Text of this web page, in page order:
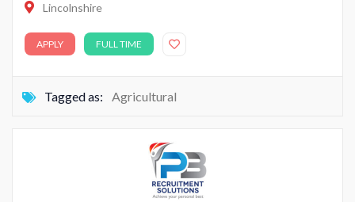
Lincolnshire
APPLY FULL TIME
Tagged as: Agricultural